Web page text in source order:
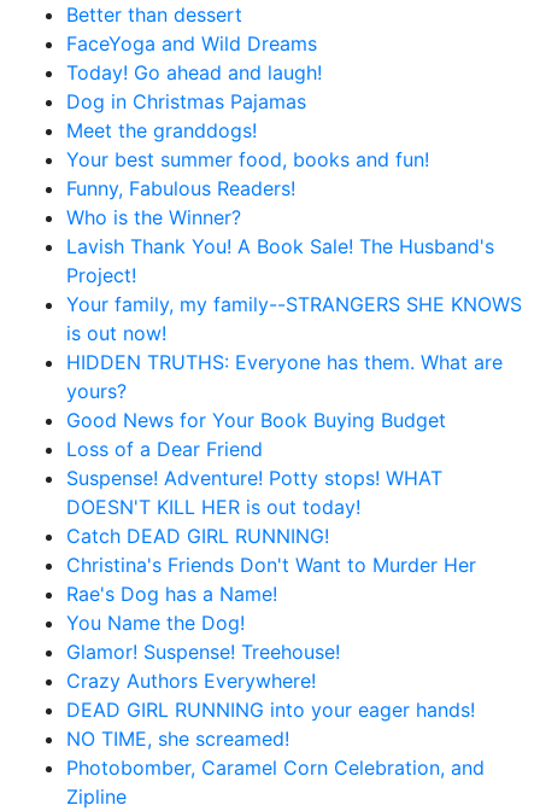
Better than dessert
FaceYoga and Wild Dreams
Today! Go ahead and laugh!
Dog in Christmas Pajamas
Meet the granddogs!
Your best summer food, books and fun!
Funny, Fabulous Readers!
Who is the Winner?
Lavish Thank You! A Book Sale! The Husband's
Project!
Your family, my family--STRANGERS SHE KNOWS
is out now!
HIDDEN TRUTHS: Everyone has them. What are
yours?
Good News for Your Book Buying Budget
Loss of a Dear Friend
Suspense! Adventure! Potty stops! WHAT
DOESN'T KILL HER is out today!
Catch DEAD GIRL RUNNING!
Christina's Friends Don't Want to Murder Her
Rae's Dog has a Name!
You Name the Dog!
Glamor! Suspense! Treehouse!
Crazy Authors Everywhere!
DEAD GIRL RUNNING into your eager hands!
NO TIME, she screamed!
Photobomber, Caramel Corn Celebration, and
Zipline